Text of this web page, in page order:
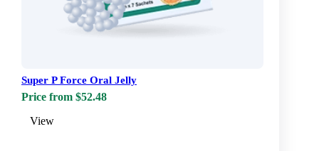
Super P Force Oral Jelly
Price from $52.48
View